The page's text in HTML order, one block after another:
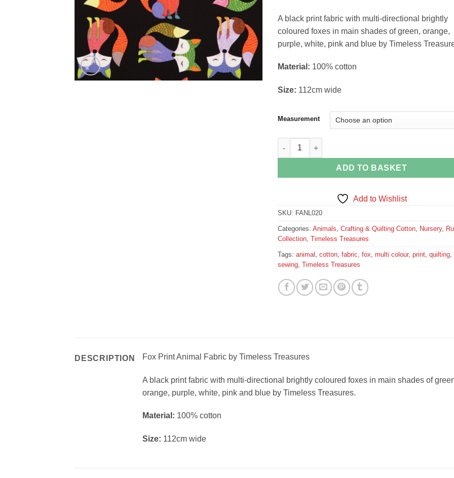
through
£18.30
A black print fabric with multi-directional brightly
coloured foxes in main shades of green, orange,
purple, white, pink and blue by Timeless
Material: 100% cotton
Size: 112cm wide
Measurement
Fox Print Animal Fabric by Timeless Treasures
ADD TO BASKET
Add to Wishlist
SKU: FANL020
Categories: Animals Crafting & Quilting Cotton, Nursery,
Collection, Timeless Treasures
Tags: animal cotton, fabric fox multi colour, print, quilting,
sewing, Timeless Treasures
DESCRIPTION Fox Print Animal Fabric by Timeless Treasures
A black print fabric with multi-directional brightly coloured foxes in main shades of
orange, purple, white, pink and blue by Timeless Treasures.
Material: 100% cotton
Size: 112cm wide